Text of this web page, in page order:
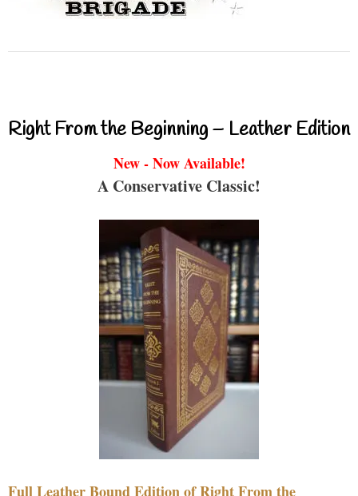
Right From the Beginning – Leather Edition
New - Now Available!
A Conservative Classic!
Full Leather Bound Edition of Right From the